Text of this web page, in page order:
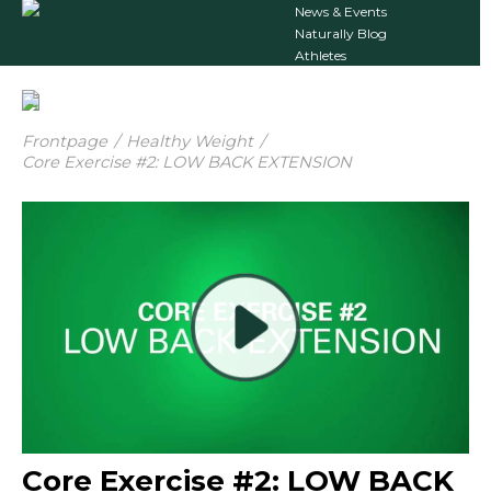
News & Events
Naturally Blog
Athletes
Frontpage / Healthy Weight /
Core Exercise #2: LOW BACK EXTENSION
Core Exercise #2: LOW BACK